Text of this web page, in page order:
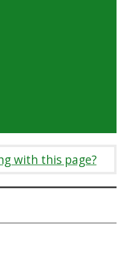
with this page?